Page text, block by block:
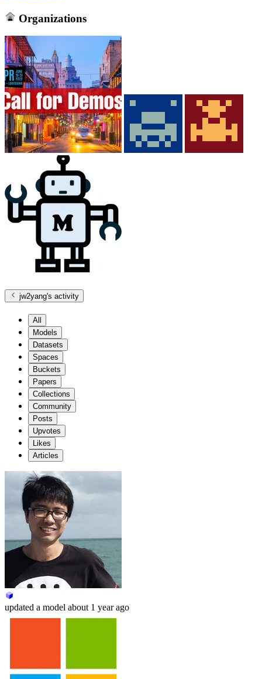
Organizations
jw2yang's activity
All
Models
Datasets
Spaces
Buckets
Papers
Collections
Community
Posts
Upvotes
Likes
Articles
updated a model about 1 year ago